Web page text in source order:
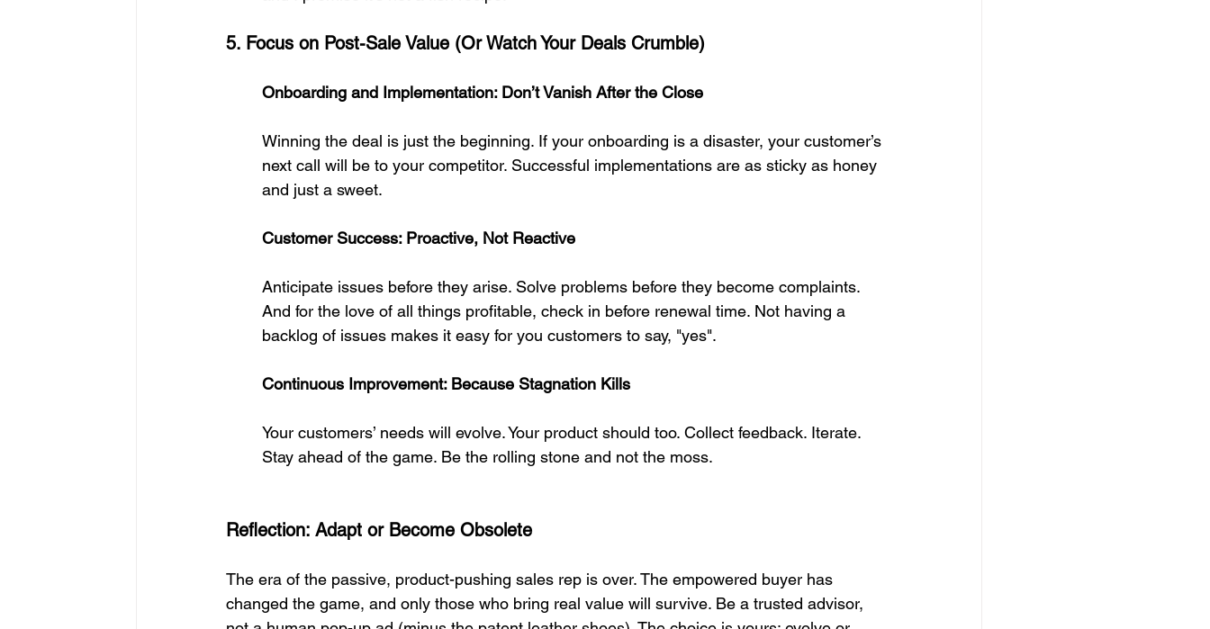
5. Focus on Post-Sale Value (Or Watch Your Deals Crumble)
Onboarding and Implementation: Don’t Vanish After the Close
Winning the deal is just the beginning. If your onboarding is a disaster, your customer’s
next call will be to your competitor. Successful implementations are as sticky as honey
and just a sweet.
Customer Success: Proactive, Not Reactive
Anticipate issues before they arise. Solve problems before they become complaints.
And for the love of all things profitable, check in before renewal time. Not having a
backlog of issues makes it easy for you customers to say, "yes".
Continuous Improvement: Because Stagnation Kills
Your customers’ needs will evolve. Your product should too. Collect feedback. Iterate.
Stay ahead of the game. Be the rolling stone and not the moss.
Reflection: Adapt or Become Obsolete
The era of the passive, product-pushing sales rep is over. The empowered buyer has
changed the game, and only those who bring real value will survive. Be a trusted advisor,